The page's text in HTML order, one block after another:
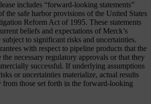
includes “forward-looking statements”
the safe harbor provisions of the United States
Reform Act of 1995. These statements
beliefs and expectations of Merck’s
subject to significant risks and uncertainties.
with respect to pipeline products that the
necessary regulatory approvals or that they
successful. If underlying assumptions
or uncertainties materialize, actual results
those set forth in the forward-looking